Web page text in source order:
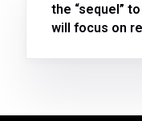
the “sequel”
will focus on